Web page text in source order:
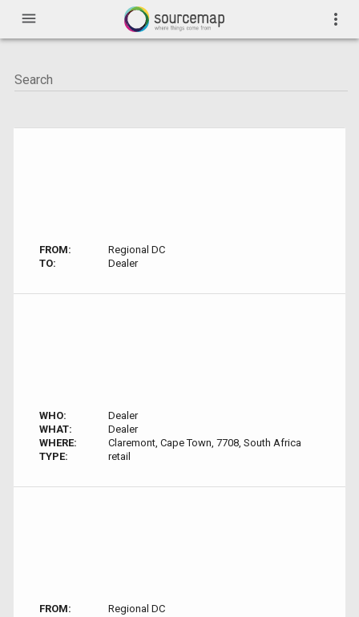
menu more_vert
FROM:
Regional DC
TO:
Dealer
WHO:
Dealer
WHAT:
Dealer
WHERE:
Claremont, Cape Town, 7708, South Africa
TYPE:
retail
FROM:
Regional DC